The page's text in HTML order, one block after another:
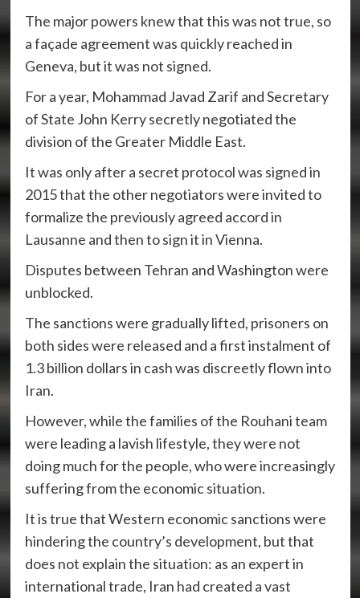
The major powers knew that this was not true, so
a façade agreement was quickly reached in
Geneva, but it was not signed.
For a year, Mohammad Javad Zarif and Secretary
of State John Kerry secretly negotiated the
division of the Greater Middle East.
It was only after a secret protocol was signed in
2015 that the other negotiators were invited to
formalize the previously agreed accord in
Lausanne and then to sign it in Vienna.
Disputes between Tehran and Washington were
unblocked.
The sanctions were gradually lifted, prisoners on
both sides were released and a first instalment of
1.3 billion dollars in cash was discreetly flown into
Iran.
However, while the families of the Rouhani team
were leading a lavish lifestyle, they were not
doing much for the people, who were increasingly
suffering from the economic situation.
It is true that Western economic sanctions were
hindering the country’s development, but that
does not explain the situation: as an expert in
international trade, Iran had created a vast